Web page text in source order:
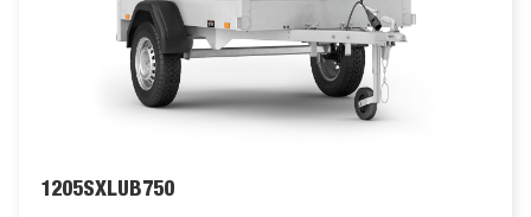
1205SXLUB750